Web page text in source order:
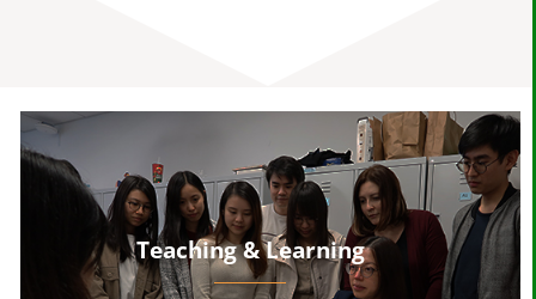
Teaching & Learning